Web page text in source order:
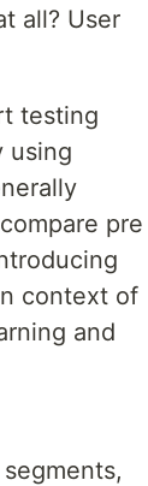
all? User
testing
using
pre
context of
and